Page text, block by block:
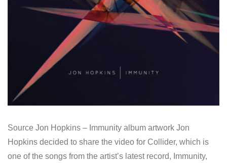
Source Jon Hopkins – Immunity album artwork Jon
Hopkins decided to share the video for Collider, which is
one of the songs from the artist’s latest record, Immunity,